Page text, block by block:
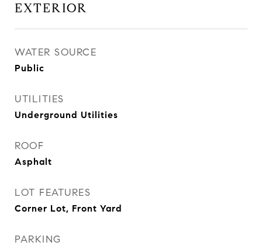
EXTERIOR
WATER SOURCE
Public
UTILITIES
Underground Utilities
ROOF
Asphalt
LOT FEATURES
Corner Lot, Front Yard
PARKING